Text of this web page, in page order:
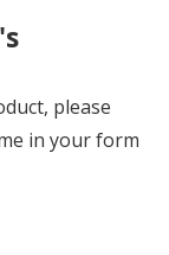
please
in your form